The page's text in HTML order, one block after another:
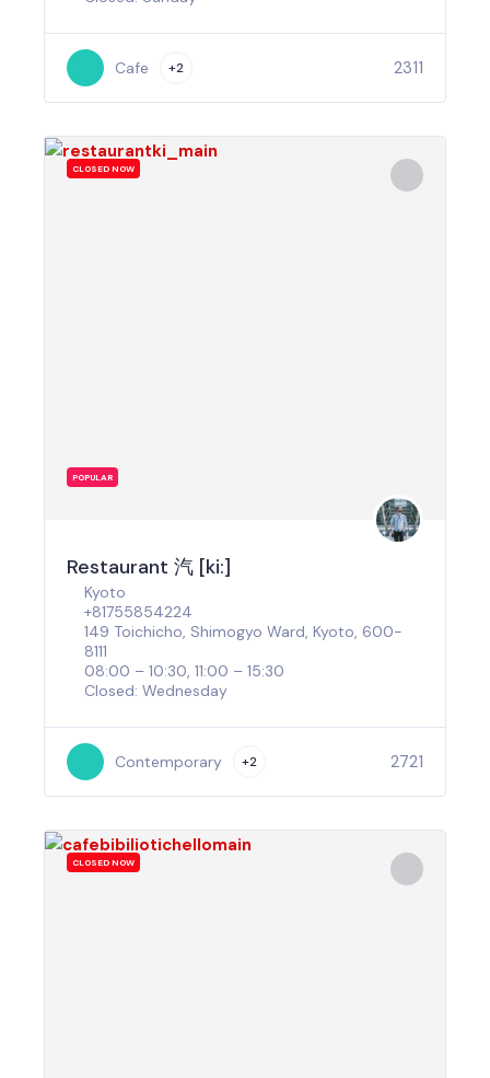
Cafe +2 2311
CLOSED NOW
POPULAR
Restaurant 汽 [ki:]
Kyoto
+81755854224
149 Toichicho, Shimogyo Ward, Kyoto, 600-
8111
08:00 – 10:30, 11:00 – 15:30
Closed: Wednesday
Contemporary +2 2721
CLOSED NOW